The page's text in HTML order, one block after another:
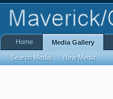
Home Media Gallery
Search Media New Media